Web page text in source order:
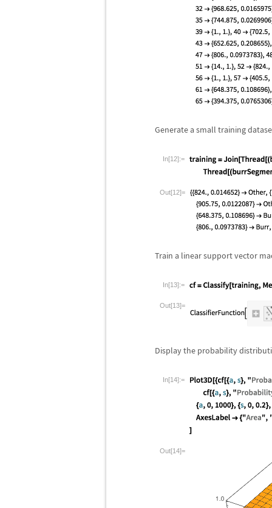
Generate a small training
In[12]:=
Out[12]=
Train a linear support vector
In[13]:=
Out[13]=
Display the probability
In[14]:=
Out[14]=